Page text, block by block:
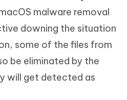
malware removal
downing the situation
some of the files from
be eliminated by the
will get detected as